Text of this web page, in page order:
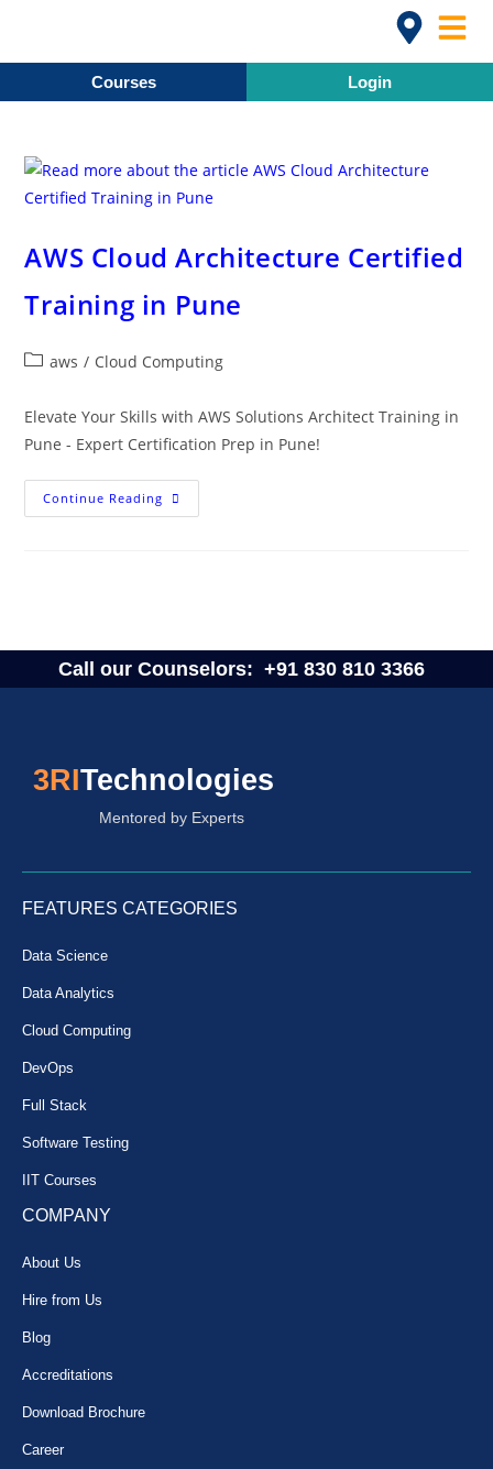
Courses Login
AWS Cloud Architecture Certified
Training in Pune
aws / Cloud Computing
Elevate Your Skills with AWS Solutions Architect Training in
Pune - Expert Certification Prep in Pune!
Continue Reading
Call our Counselors: +91 830 810 3366
3RITechnologies
Mentored by Experts
FEATURES CATEGORIES
Data Science
Data Analytics
Cloud Computing
DevOps
Full Stack
Software Testing
IIT Courses
COMPANY
About Us
Hire from Us
Blog
Accreditations
Download Brochure
Career